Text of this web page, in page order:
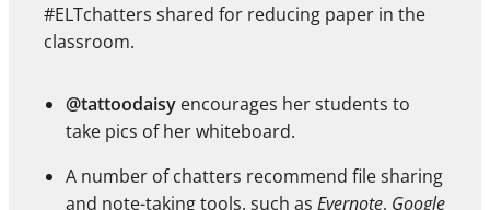
#ELTchatters shared for reducing paper in the
classroom.
@tattoodaisy encourages her students to
take pics of her whiteboard.
A number of chatters recommend file sharing
and note-taking tools, such as Evernote, Google